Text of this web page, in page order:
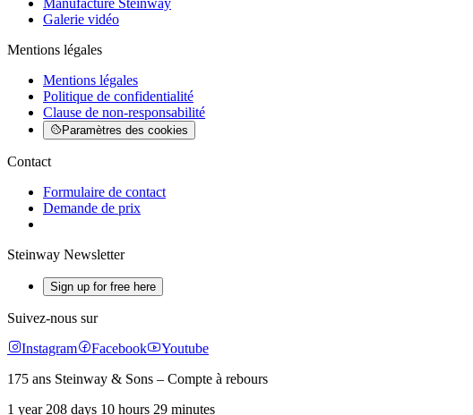
Galerie vidéo
Mentions légales
Mentions légales
Politique de confidentialité
Clause de non-responsabilité
Paramètres des cookies
Contact
Formulaire de contact
Demande de prix
Steinway Newsletter
Sign up for free here
Suivez-nous sur
Instagram
Facebook
Youtube
175 ans Steinway & Sons – Compte à rebours
1 year 208 days 10 hours 29 minutes